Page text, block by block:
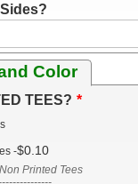
Color
TEES?
-$0.10
Printed Tees